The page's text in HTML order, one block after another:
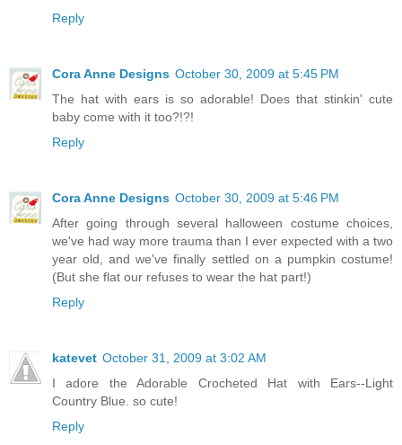
Reply
Cora Anne Designs October 30, 2009 at 5:45 PM
The hat with ears is so adorable! Does that stinkin' cute
baby come with it too?!?!
Reply
Cora Anne Designs October 30, 2009 at 5:46 PM
After going through several halloween costume choices,
we've had way more trauma than I ever expected with a two
year old, and we've finally settled on a pumpkin costume!
(But she flat our refuses to wear the hat part!)
Reply
katevet October 31, 2009 at 3:02 AM
I adore the Adorable Crocheted Hat with Ears--Light
Country Blue. so cute!
Reply